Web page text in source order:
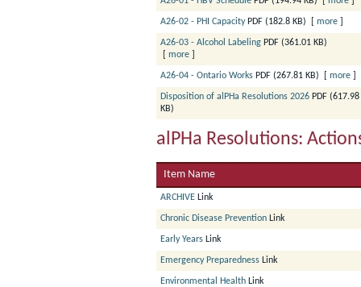
A26-02 - PHI Capacity PDF (182.8 KB) more
A26-03 - Alcohol Labeling PDF (361.01 KB)
more
A26-04 - Ontario Works PDF (267.81 KB) more
Disposition of alPHa Resolutions 2026 PDF (617.98
KB)
alPHa Resolutions:
Item Name
ARCHIVE Link
Chronic Disease Prevention Link
Early Years Link
Emergency Preparedness Link
Environmental Health Link